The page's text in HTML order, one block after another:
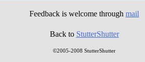
Feedback is welcome through mail
Back to StutterShutter
©2005-2008 StutterShutter